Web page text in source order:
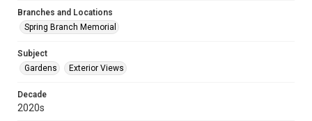
Branches and Locations
Spring Branch Memorial
Subject
Gardens
Exterior Views
Decade
2020s